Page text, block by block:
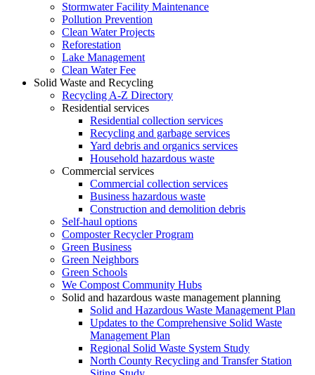
Stormwater Facility Maintenance
Pollution Prevention
Clean Water Projects
Reforestation
Lake Management
Clean Water Fee
Solid Waste and Recycling
Recycling A-Z Directory
Residential services
Residential collection services
Recycling and garbage services
Yard debris and organics services
Household hazardous waste
Commercial services
Commercial collection services
Business hazardous waste
Construction and demolition debris
Self-haul options
Composter Recycler Program
Green Business
Green Neighbors
Green Schools
We Compost Community Hubs
Solid and hazardous waste management planning
Solid and Hazardous Waste Management Plan
Updates to the Comprehensive Solid Waste
Management Plan
Regional Solid Waste System Study
North County Recycling and Transfer Station